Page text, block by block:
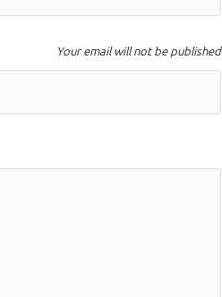
Your email will not be published